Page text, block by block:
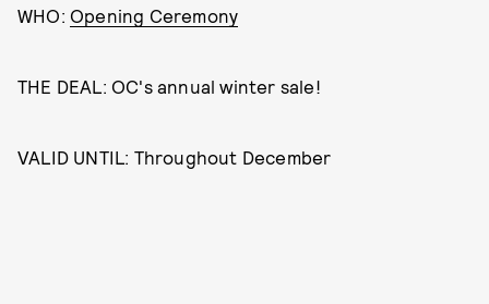
WHO: Opening Ceremony
THE DEAL: OC's annual winter sale!
VALID UNTIL: Throughout December